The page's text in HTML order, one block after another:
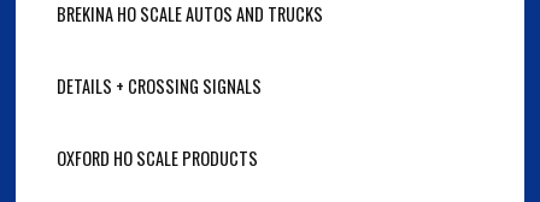
BREKINA HO SCALE AUTOS AND TRUCKS
DETAILS + CROSSING SIGNALS
OXFORD HO SCALE PRODUCTS